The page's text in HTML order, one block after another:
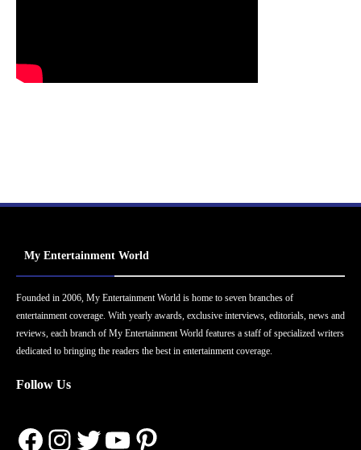
My Entertainment World
Founded in 2006, My Entertainment World is home to seven branches of
entertainment coverage. With yearly awards, exclusive interviews, editorials, news and
reviews, each branch of My Entertainment World features a staff of specialized writers
dedicated to bringing the readers the best in entertainment coverage.
Follow Us
Facebook
Instagram
Twitter
YouTube
Pinterest